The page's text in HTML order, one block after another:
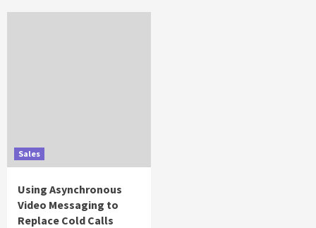
Sales
Using Asynchronous
Video Messaging to
Replace Cold Calls